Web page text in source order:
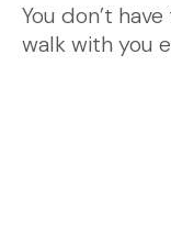
You don’t
walk with you